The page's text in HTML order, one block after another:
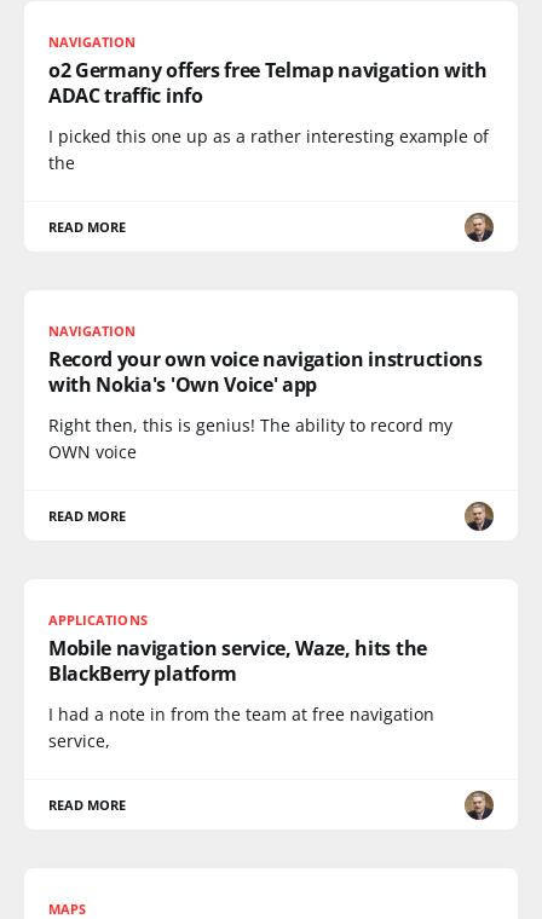
NAVIGATION
o2 Germany offers free Telmap navigation with
ADAC traffic info
I picked this one up as a rather interesting example of
the
READ MORE
NAVIGATION
Record your own voice navigation instructions
with Nokia's 'Own Voice' app
Right then, this is genius! The ability to record my
OWN voice
READ MORE
APPLICATIONS
Mobile navigation service, Waze, hits the
BlackBerry platform
I had a note in from the team at free navigation
service,
READ MORE
MAPS